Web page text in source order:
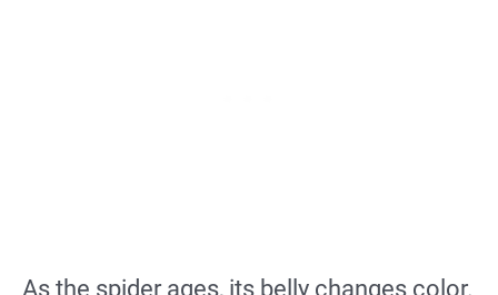
As the spider ages, its belly changes color.